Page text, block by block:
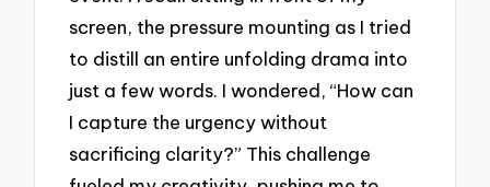
screen, the pressure mounting as I tried
to distill an entire unfolding drama into
just a few words. I wondered, “How can
I capture the urgency without
sacrificing clarity?” This challenge